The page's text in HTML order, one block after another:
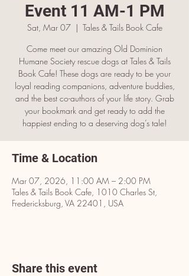
Event 11 AM-1 PM
Sat, Mar 07
  |
Tales & Tails Book Cafe
Come meet our amazing Old Dominion
Humane Society rescue dogs at Tales & Tails
Book Cafe! These dogs are ready to be your
loyal reading companions, adventure buddies,
and the best co-authors of your life story. Grab
your bookmark and get ready to add the
happiest ending to a deserving dog’s tale!
Time & Location
Mar 07, 2026, 11:00 AM – 2:00 PM
Tales & Tails Book Cafe, 1010 Charles St,
Fredericksburg, VA 22401, USA
Share this event